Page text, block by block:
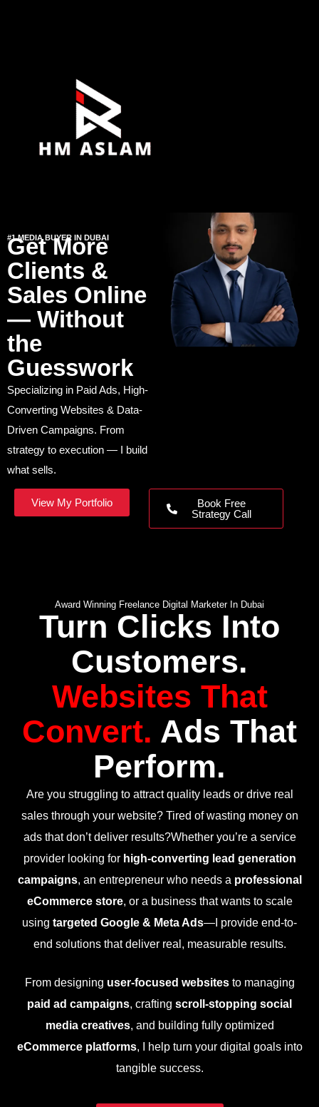
#1 MEDIA BUYER IN DUBAI
Get More
Clients &
Sales Online
— Without
the
Guesswork
Specializing in Paid Ads, High-
Converting Websites & Data-
Driven Campaigns. From
strategy to execution — I build
what sells.
View My Portfolio
Book Free
Strategy Call
Award Winning Freelance Digital Marketer In Dubai
Turn Clicks Into
Customers.
Websites That
Convert. Ads That
Perform.
Are you struggling to attract quality leads or drive real
sales through your website? Tired of wasting money on
ads that don’t deliver results?Whether you’re a service
provider looking for high-converting lead generation
campaigns, an entrepreneur who needs a professional
eCommerce store, or a business that wants to scale
using targeted Google & Meta Ads—I provide end-to-
end solutions that deliver real, measurable results.
From designing user-focused websitesto managing
paid ad campaigns, crafting scroll-stopping social
media creatives, and building fully optimized
eCommerce platforms, I help turn your digital goals into
tangible success.